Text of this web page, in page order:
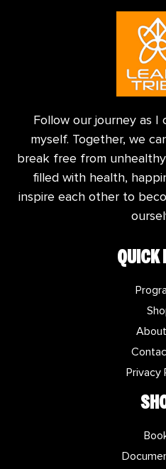
Follow our journey as
myself. Together, we
break free from
filled with health,
inspire each other to
QUICK
Privacy